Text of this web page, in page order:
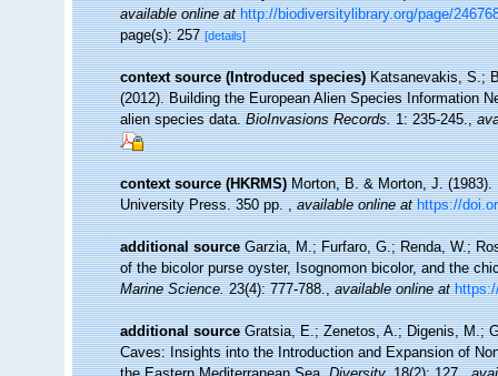
available online at http://biodiversitylibrary.org/page/
page(s): 257[details]
context source (Introduced species) Katsanevakis, S.;
(2012). Building the European Alien Species Information
alien species data.BioInvasions Records.1: 235-245.,
context source (HKRMS) Morton, B. & Morton, J. (1983).
University Press. 350 pp.,available online at https://
additional source Garzia, M.; Furfaro, G.; Renda, W.;
of the bicolor purse oyster, Isognomon bicolor, and the
Marine Science.23(4): 777-788.,available online at
additional source Gratsia, E.; Zenetos, A.; Digenis, M.;
Caves: Insights into the Introduction and Expansion of